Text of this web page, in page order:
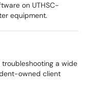
on UTHSC-
equipment.
a wide
owned client